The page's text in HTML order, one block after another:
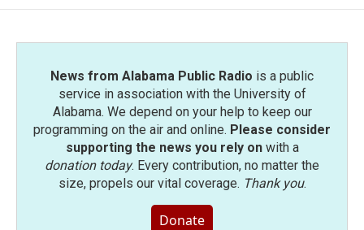
News from Alabama Public Radio is a public
service in association with the University of
Alabama. We depend on your help to keep our
programming on the air and online. Please consider
supporting the news you rely onwith a
donation today. Every contribution, no matter the
size, propels our vital coverage. Thank you.
Donate